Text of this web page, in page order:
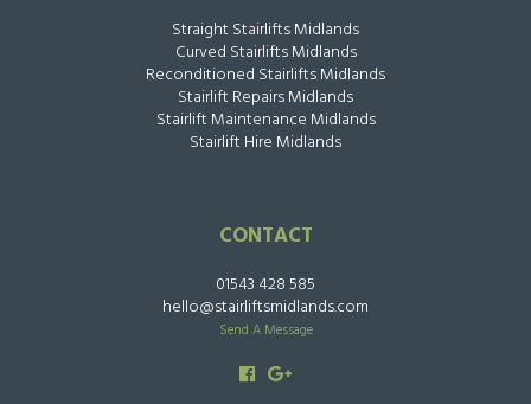
Straight Stairlifts Midlands
Curved Stairlifts Midlands
Reconditioned Stairlifts Midlands
Stairlift Repairs Midlands
Stairlift Maintenance Midlands
Stairlift Hire Midlands
CONTACT
01543 428 585
hello@stairliftsmidlands.com
Send A Message